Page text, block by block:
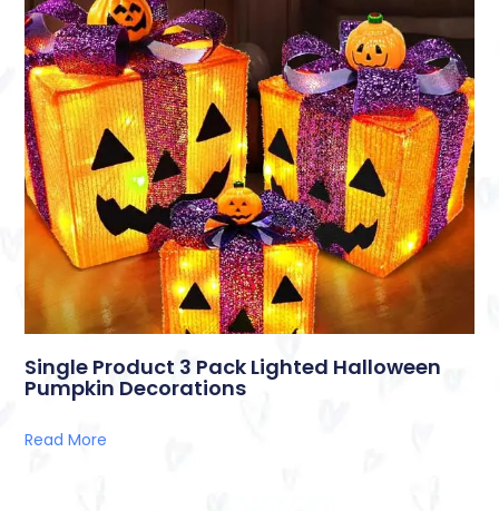
Single Product 3 Pack Lighted Halloween
Pumpkin Decorations
Read More